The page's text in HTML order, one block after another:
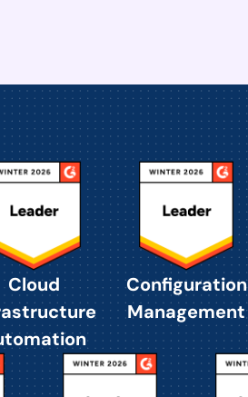
Cloud
Configuration
Management